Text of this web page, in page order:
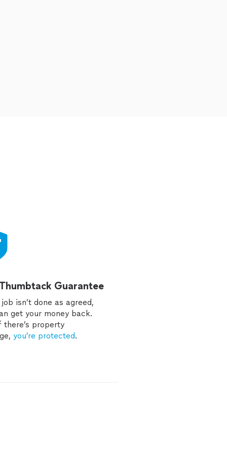
Guarantee
isn’t done as agreed,
get your money back.
there’s property
you’re protected.